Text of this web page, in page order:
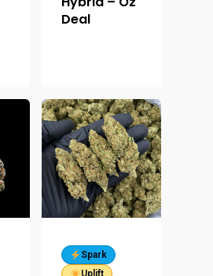
Deal
Spark
About
How To Schedule A
FAQ
Contact
Menu
Flower
Personal Stash
Designer
Top Shelf
Vapes
Edibles
Magic Mushrooms
Specials
Oz Specials
Weekday Deals
Clearance
Order